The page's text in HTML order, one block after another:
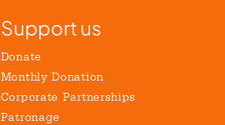
Support us
Donate
Monthly Donation
Corporate Partnerships
Patronage